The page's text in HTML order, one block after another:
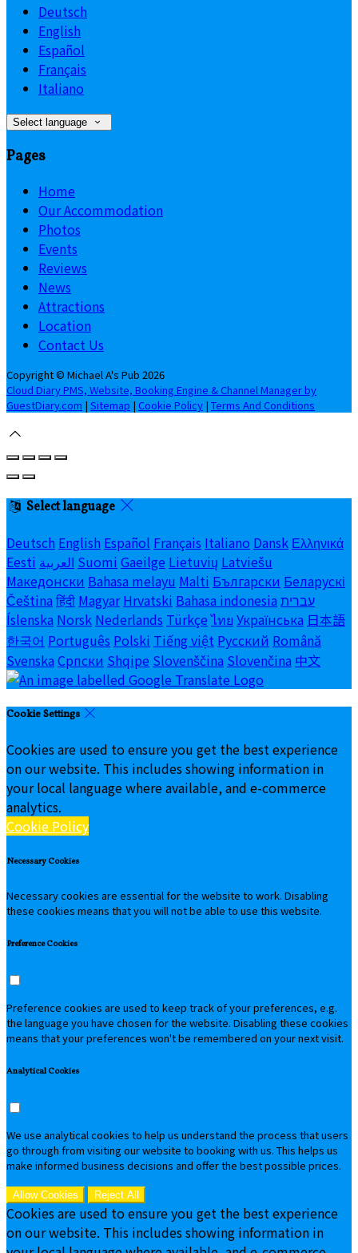
Deutsch
English
Español
Français
Italiano
Select language
Pages
Home
Our Accommodation
Photos
Events
Reviews
News
Attractions
Location
Contact Us
Copyright© Michael A's Pub 2026
Cloud Diary PMS, Website, Booking Engine & Channel Manager by
GuestDiary.com | Sitemap | Cookie Policy | Terms And Conditions
Select language
Deutsch English Español Français Italiano Dansk Ελληνικά
Eesti العربية Suomi Gaeilge Lietuvių Latviešu
Македонски Bahasa melayu Malti Български Беларускі
Čeština हिंदी Magyar Hrvatski Bahasa indonesia עברית
Íslenska Norsk Nederlands Türkçe ไทย Українська 日本語
한국어 Português Polski Tiếng việt Русский Română
Svenska Српски Shqipe Slovenščina Slovenčina 中文
Cookie Settings
Cookies are used to ensure you get the best experience
on our website. This includes showing information in
your local language where available, and e-commerce
analytics.
Cookie Policy
Necessary Cookies
Necessary cookies are essential for the website to work. Disabling
these cookies means that you will not be able to use this website.
Preference Cookies
Preference cookies are used to keep track of your preferences, e.g.
the language you have chosen for the website. Disabling these cookies
means that your preferences won't be remembered on your next visit.
Analytical Cookies
We use analytical cookies to help us understand the process that users
go through from visiting our website to booking with us. This helps us
make informed business decisions and offer the best possible prices.
Allow Cookies Reject All
Cookies are used to ensure you get the best experience
on our website. This includes showing information in